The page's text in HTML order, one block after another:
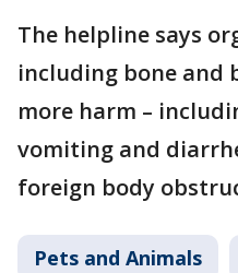
The helpline says
including bone and
more harm –
vomiting and
foreign body
Pets and Animals